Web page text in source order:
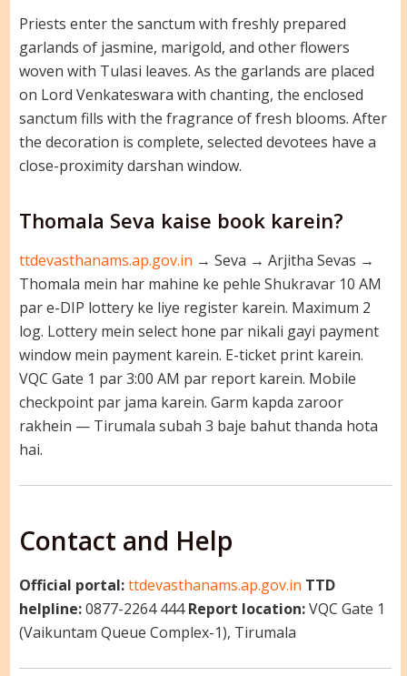
Priests enter the sanctum with freshly prepared
garlands of jasmine, marigold, and other flowers
woven with Tulasi leaves. As the garlands are placed
on Lord Venkateswara with chanting, the enclosed
sanctum fills with the fragrance of fresh blooms. After
the decoration is complete, selected devotees have a
close-proximity darshan window.
Thomala Seva kaise book karein?
ttdevasthanams.ap.gov.in → Seva → Arjitha Sevas →
Thomala mein har mahine ke pehle Shukravar 10 AM
par e-DIP lottery ke liye register karein. Maximum 2
log. Lottery mein select hone par nikali gayi payment
window mein payment karein. E-ticket print karein.
VQC Gate 1 par 3:00 AM par report karein. Mobile
checkpoint par jama karein. Garm kapda zaroor
rakhein — Tirumala subah 3 baje bahut thanda hota
hai.
Contact and Help
Official portal:ttdevasthanams.ap.gov.in TTD
helpline:0877-2264 444Report location:VQC Gate 1
(Vaikuntam Queue Complex-1), Tirumala